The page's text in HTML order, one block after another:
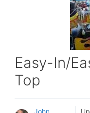
Easy-In/
Top